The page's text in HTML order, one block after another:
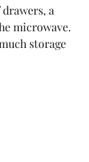
a
microwave.
storage